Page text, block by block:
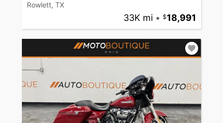
Rowlett, TX
33K mi • 18,991